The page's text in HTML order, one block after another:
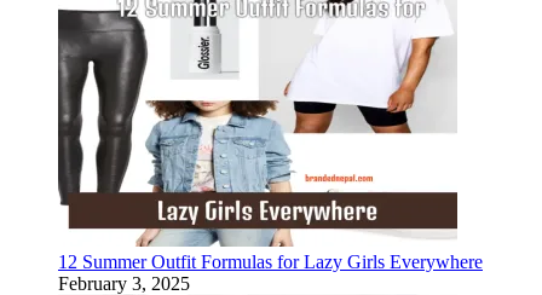
12 Summer Outfit Formulas for Lazy Girls Everywhere
February 3, 2025